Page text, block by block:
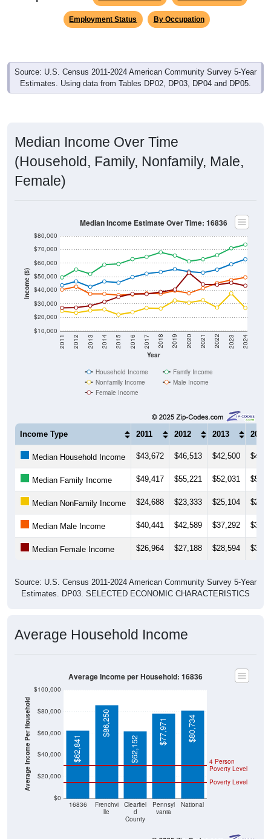
Employment Status By Occupation
Source: U.S. Census 2011-2024 American Community Survey 5-Year
Estimates. Using data from Tables DP02, DP03, DP04 and DP05.
(Household, Family, Nonfamily, Male,
Female)
Income ($)
$10,000
$20,000
$30,000
$40,000
$50,000
$60,000
$70,000
Year
2011 2012 2013 2014 2015 2016 2017 2018 2019 2020 2021 2022 2023 2024
Nonfamily Income
Male Income
Female Income
Income Type 2011 2012 2013 2014
Median Household Income $43,672 $46,513 $42,500
Median Family Income $49,417 $55,221 $52,031
Median NonFamily Income $24,688 $23,333 $25,104
Median Male Income $40,441 $42,589 $37,292
Median Female Income $26,964 $27,188 $28,594
Estimates. DP03. SELECTED ECONOMIC CHARACTERISTICS
Average Income Per Household
lle
d
County
vania
Poverty Level
Poverty Level
$62,841
$86,250
$62,152
$77,971 $80,734